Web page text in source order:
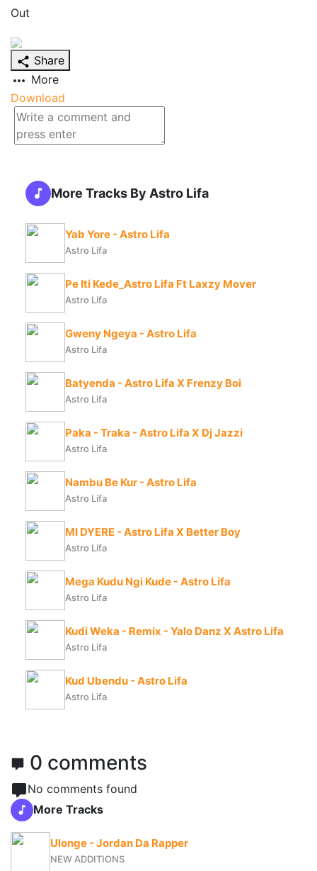
Out
Share
More
Download
More Tracks By Astro Lifa
Yab Yore - Astro Lifa
Astro Lifa
Pe Iti Kede_Astro Lifa Ft Laxzy Mover
Astro Lifa
Gweny Ngeya - Astro Lifa
Astro Lifa
Batyenda - Astro Lifa X Frenzy Boi
Astro Lifa
Paka - Traka - Astro Lifa X Dj Jazzi
Astro Lifa
Nambu Be Kur - Astro Lifa
Astro Lifa
MI DYERE - Astro Lifa X Better Boy
Astro Lifa
Mega Kudu Ngi Kude - Astro Lifa
Astro Lifa
Kudi Weka - Remix - Yalo Danz X Astro Lifa
Astro Lifa
Kud Ubendu - Astro Lifa
Astro Lifa
0 comments
No comments found
More Tracks
Ulonge - Jordan Da Rapper
NEW ADDITIONS